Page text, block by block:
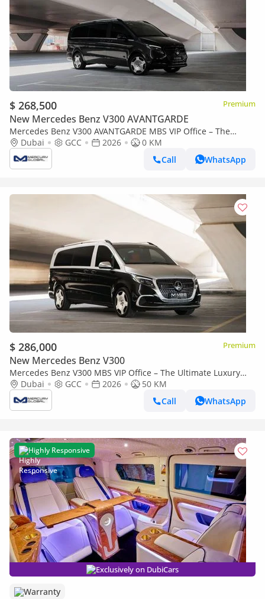
$ 268,500 Premium
New Mercedes Benz V300 AVANTGARDE
Mercedes Benz V300 AVANTGARDE MBS VIP Office – The
Ultimate Luxury Land Jet
Dubai GCC 2026
0 KM
Call
WhatsApp
$ 286,000 Premium
New Mercedes Benz V300
Mercedes Benz V300 MBS VIP Office – The Ultimate Luxury
Land Jet (Export only)
Dubai GCC 2026
50 KM
Call
WhatsApp
Highly Responsive
Exclusively on DubiCars
Warranty